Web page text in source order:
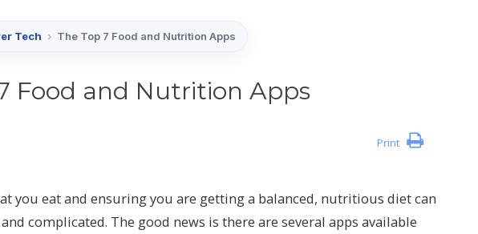
Tech › The Top 7 Food and Nutrition Apps
Food and Nutrition Apps
Print
you eat and ensuring you are getting a balanced, nutritious diet can
complicated. The good news is there are several apps available